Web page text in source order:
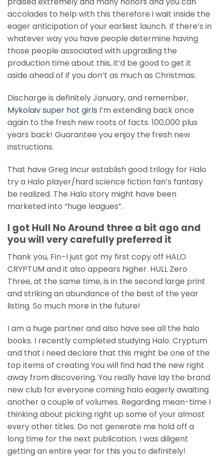
accolades to help with this therefore i wait inside the
eager anticipation of your earliest launch. If there’s in
whatever way you have people determine having
those people associated with upgrading the
production time about this, it’d be good to get it
aside ahead of if you don’t as much as Christmas.
Discharge is definitely January, and remember,
Mykolaiv super hot girls I’m extending back once
again to the fresh new roots of facts. 100,000 plus
years back! Guarantee you enjoy the fresh new
instructions.
That have Greg Incur establish good trilogy for Halo
try a Halo player/hard science fiction fan’s fantasy
be realized. The Halo story might have been
marketed into “huge leagues”.
I got Hull No Around three a bit ago and
you will very carefully preferred it
Thank you, Fin–I just got my first copy off HALO
CRYPTUM and it also appears higher. HULL Zero
Three, at the same time, is in the second large print
and striking an abundance of the best of the year
listing. So much more in the future!
I am a huge partner and also have see all the halo
books. I recently completed studying Halo: Cryptum
and that i need declare that this might be one of the
top items of creating You will find had the new right
away from discovering. You really have lay the brand
new club for everyone coming halo eagerly awaiting
another a couple of volumes. Regarding mean-time I
thinking about picking right up some of your almost
every other titles. Do not generate me hold off a
long time for the next publication. I was diligent
getting an entire year for this you to definitely!